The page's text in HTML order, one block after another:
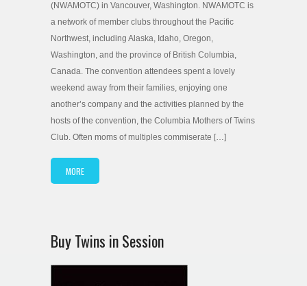
(NWAMOTC) in Vancouver, Washington. NWAMOTC is
a network of member clubs throughout the Pacific
Northwest, including Alaska, Idaho, Oregon,
Washington, and the province of British Columbia,
Canada. The convention attendees spent a lovely
weekend away from their families, enjoying one
another’s company and the activities planned by the
hosts of the convention, the Columbia Mothers of Twins
Club. Often moms of multiples commiserate […]
MORE
Buy Twins in Session